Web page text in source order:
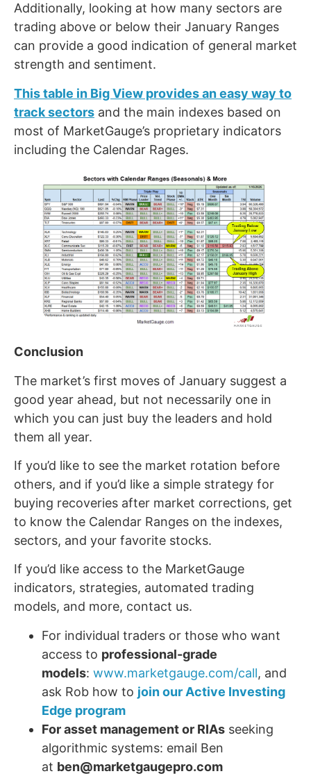
Additionally, looking at how many sectors are
trading above or below their January Ranges
can provide a good indication of general market
strength and sentiment.
This table in Big View provides an easy way to
track sectors and the main indexes based on
most of MarketGauge’s proprietary indicators
including the Calendar Rages.
Conclusion
The market’s first moves of January suggest a
good year ahead, but not necessarily one in
which you can just buy the leaders and hold
them all year.
If you’d like to see the market rotation before
others, and if you’d like a simple strategy for
buying recoveries after market corrections, get
to know the Calendar Ranges on the indexes,
sectors, and your favorite stocks.
If you’d like access to the MarketGauge
indicators, strategies, automated trading
models, and more, contact us.
For individual traders or those who want
access to professional-grade
models: www.marketgauge.com/call, and
ask Rob how to join our Active Investing
Edge program
For asset management or RIAs seeking
algorithmic systems: email Ben
at ben@marketgaugepro.com